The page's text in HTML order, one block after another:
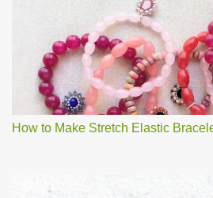
How to Make Stretch Elastic